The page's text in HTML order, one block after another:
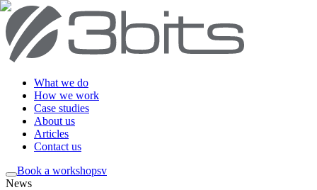
What we do
How we work
Case studies
About us
Articles
Contact us
Book a workshopsv
News